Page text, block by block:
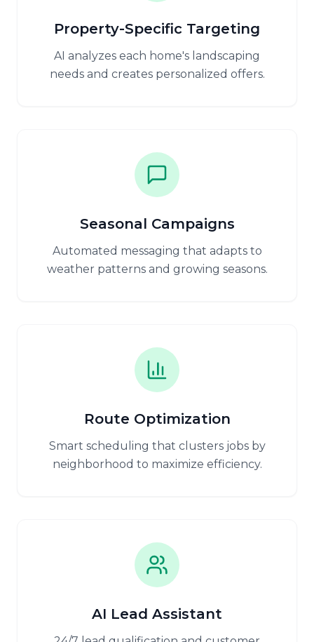
Property-Specific Targeting
AI analyzes each home's landscaping
needs and creates personalized offers.
Seasonal Campaigns
Automated messaging that adapts to
weather patterns and growing seasons.
Route Optimization
Smart scheduling that clusters jobs by
neighborhood to maximize efficiency.
AI Lead Assistant